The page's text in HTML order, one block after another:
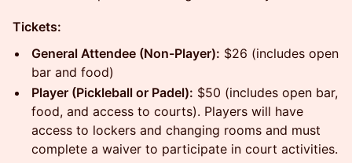
Tickets:
General Attendee (Non-Player): $26 (includes open
bar and food)
Player (Pickleball or Padel): $50 (includes open bar,
food, and access to courts). Players will have
access to lockers and changing rooms and must
complete a waiver to participate in court activities.